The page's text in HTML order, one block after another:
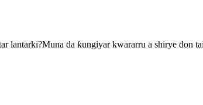
lantarki?Muna da ƙungiyar kwararru a shirye don